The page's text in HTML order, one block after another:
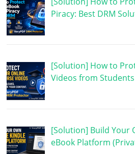
Piracy: Best DRM
[Solution] How to
Videos from
[Solution] Build Your
eBook Platform